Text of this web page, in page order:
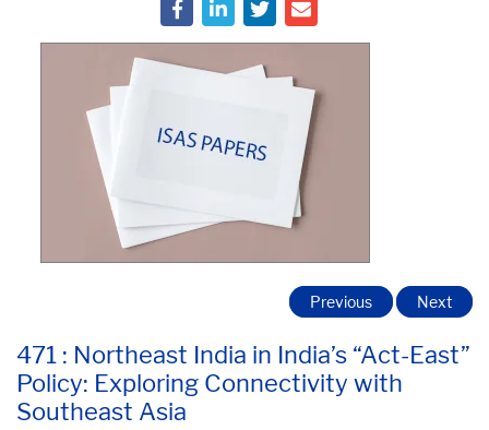
471 : Northeast India in India’s “Act-East”
Policy: Exploring Connectivity with
Southeast Asia
Previous Next